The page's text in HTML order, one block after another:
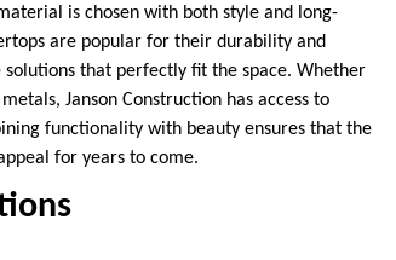
is chosen with both style and long-
are popular for their durability and
that perfectly fit the space. Whether
Janson Construction has access to
functionality with beauty ensures that the
for years to come.